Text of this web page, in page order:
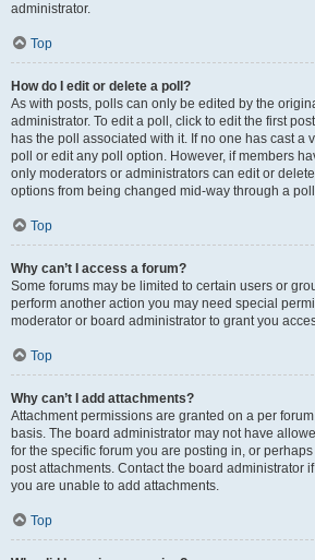
administrator.
Top
How do I edit or delete a poll?
As with posts, polls can only be edited by the
administrator. To edit a poll, click to edit the first
has the poll associated with it. If no one has cast a
poll or edit any poll option. However, if members
only moderators or administrators can edit or
options from being changed mid-way through a
Top
Why can’t I access a forum?
Some forums may be limited to certain users or
perform another action you may need special
moderator or board administrator to grant you
Top
Why can’t I add attachments?
Attachment permissions are granted on a per
basis. The board administrator may not have
for the specific forum you are posting in, or
post attachments. Contact the board administrator
you are unable to add attachments.
Top